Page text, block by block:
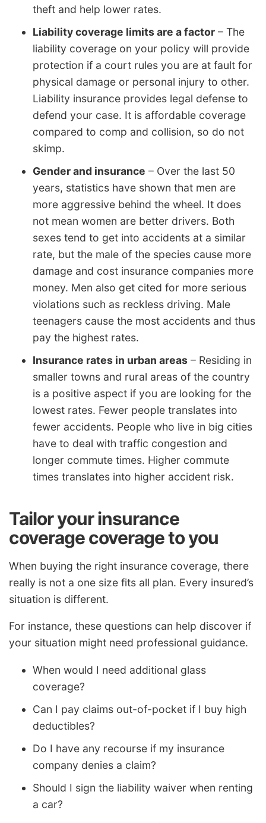
theft and help lower rates.
Liability coverage limits are a factor – The
liability coverage on your policy will provide
protection if a court rules you are at fault for
physical damage or personal injury to other.
Liability insurance provides legal defense to
defend your case. It is affordable coverage
compared to comp and collision, so do not
skimp.
Gender and insurance – Over the last 50
years, statistics have shown that men are
more aggressive behind the wheel. It does
not mean women are better drivers. Both
sexes tend to get into accidents at a similar
rate, but the male of the species cause more
damage and cost insurance companies more
money. Men also get cited for more serious
violations such as reckless driving. Male
teenagers cause the most accidents and thus
pay the highest rates.
Insurance rates in urban areas – Residing in
smaller towns and rural areas of the country
is a positive aspect if you are looking for the
lowest rates. Fewer people translates into
fewer accidents. People who live in big cities
have to deal with traffic congestion and
longer commute times. Higher commute
times translates into higher accident risk.
Tailor your insurance
coverage coverage to you
When buying the right insurance coverage, there
really is not a one size fits all plan. Every insured’s
situation is different.
For instance, these questions can help discover if
your situation might need professional guidance.
When would I need additional glass
coverage?
Can I pay claims out-of-pocket if I buy high
deductibles?
Do I have any recourse if my insurance
company denies a claim?
Should I sign the liability waiver when renting
a car?